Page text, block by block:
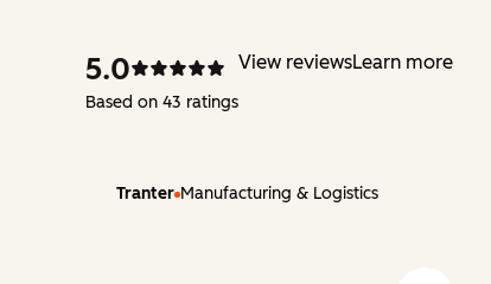
5.0
Based on 43 ratings
View reviewsLearn more
Tranter Manufacturing & Logistics